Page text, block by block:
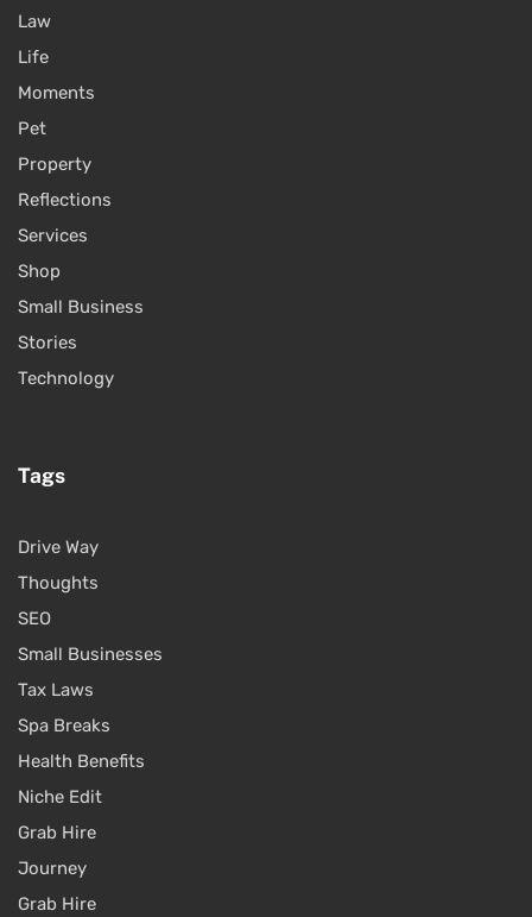
Law
Life
Moments
Pet
Property
Reflections
Services
Shop
Small Business
Stories
Technology
Tags
Drive Way
Thoughts
SEO
Small Businesses
Tax Laws
Spa Breaks
Health Benefits
Niche Edit
Grab Hire
Journey
Grab Hire